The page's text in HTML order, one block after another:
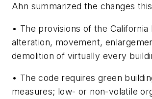
Ahn summarized the changes
• The provisions of the
alteration, movement,
demolition of virtually every
• The code requires green
measures; low- or non-volatile